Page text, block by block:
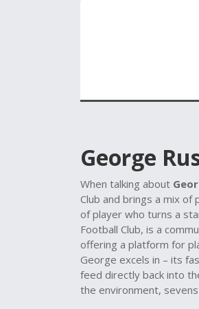
George
When talking about
Club and brings a mix
of player who turns a
Football Club, is a
offering a platform for
George excels in – its
feed directly back into
the environment,